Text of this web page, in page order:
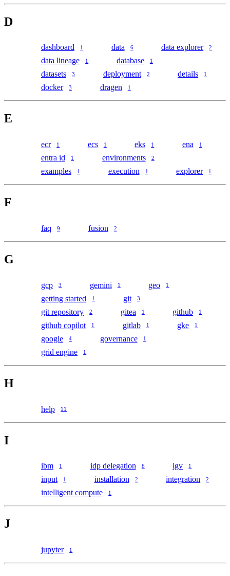
D
dashboard 1 data 6 data explorer 2
data lineage 1 database 1
datasets 3 deployment 2 details 1
docker 3 dragen 1
E
ecr 1 ecs 1 eks 1 ena 1
entra id 1 environments 2
examples 1 execution 1 explorer 1
F
faq 9 fusion 2
G
gcp 3 gemini 1 geo 1
getting started 1 git 3
git repository 2 gitea 1 github 1
github copilot 1 gitlab 1 gke 1
google 4 governance 1
grid engine 1
H
help 11
I
ibm 1 idp delegation 6 igv 1
input 1 installation 2 integration 2
intelligent compute 1
J
jupyter 1